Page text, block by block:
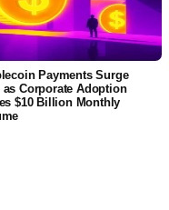
Payments Surge
as Corporate Adoption
$10 Billion Monthly